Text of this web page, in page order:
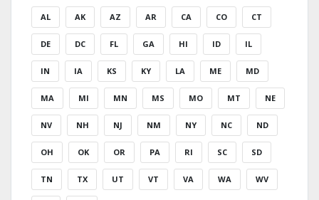
AL AK AZ AR CA CO CT
DE DC FL GA HI ID IL
IN IA KS KY LA ME MD
MA MI MN MS MO MT NE
NV NH NJ NM NY NC ND
OH OK OR PA RI SC SD
TN TX UT VT VA WA WV